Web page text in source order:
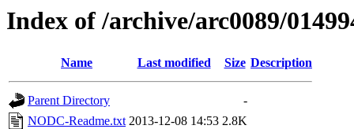
Index of /archive/arc0089/
Name Last modified Size Description
Parent Directory
-
NODC-Readme.txt 2013-12-08 14:53 2.8K